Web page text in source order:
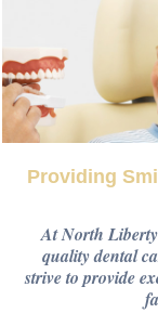
Providing
At North
quality dental
strive to provide